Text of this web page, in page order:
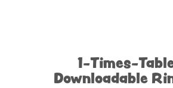
1-Times-
Downloadable